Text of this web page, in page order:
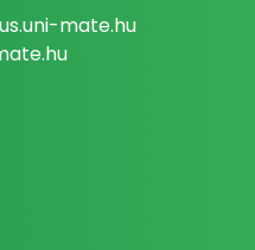
mate.hu